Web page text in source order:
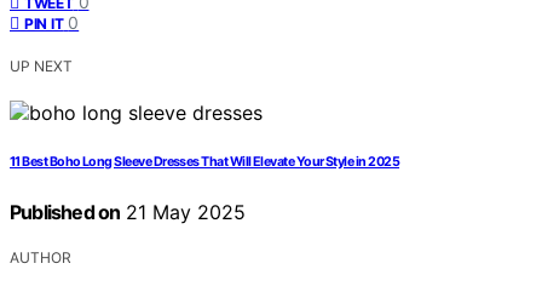
PIN IT 0
UP NEXT
11 Best Boho Long Sleeve Dresses That Will Elevate Your Style in 2025
Published on 21 May 2025
AUTHOR